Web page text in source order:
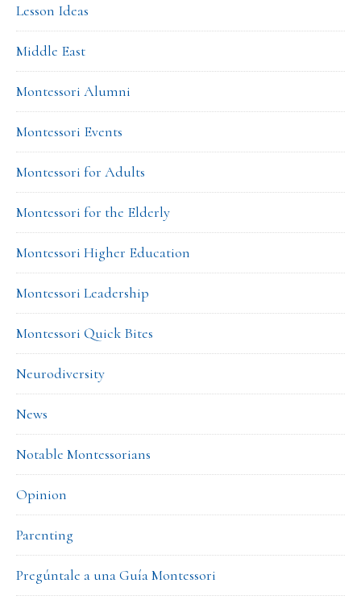
Lesson Ideas
Middle East
Montessori Alumni
Montessori Events
Montessori for Adults
Montessori for the Elderly
Montessori Higher Education
Montessori Leadership
Montessori Quick Bites
Neurodiversity
News
Notable Montessorians
Opinion
Parenting
Pregúntale a una Guía Montessori